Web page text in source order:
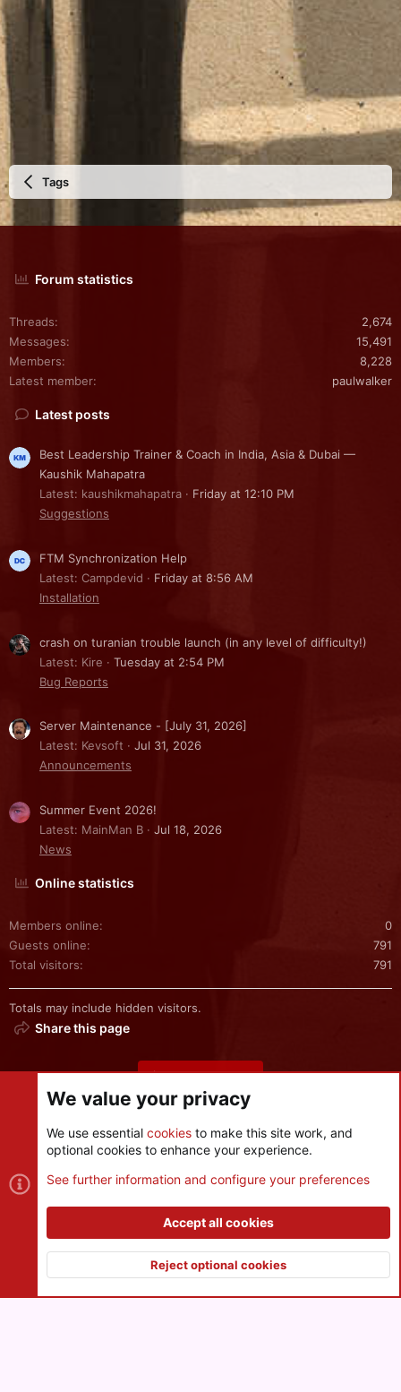
Tags
Forum statistics
Threads
2,674
Messages
15,491
Members
8,228
Latest member
paulwalker
Latest posts
Best Leadership Trainer & Coach in India, Asia & Dubai —
Kaushik Mahapatra
Latest: kaushikmahapatra
Friday at 12:10 PM
Suggestions
FTM Synchronization Help
Latest: Campdevid
Friday at 8:56 AM
Installation
crash on turanian trouble launch (in any level of difficulty!)
Latest: Kire
Tuesday at 2:54 PM
Bug Reports
Server Maintenance - [July 31, 2026]
Latest: Kevsoft
Jul 31, 2026
Announcements
Summer Event 2026!
Latest: MainMan B
Jul 18, 2026
News
Online statistics
Members online
0
Guests online
791
Total visitors
791
Totals may include hidden visitors.
Share this page
Share this page
Cookies
Contact us
S
®
and add-ons by ThemeHouse
XenPorta 2 PRO© Jason Axelrod of8WAYRUN Top
We value your privacy
We use essential cookies to make this site work, and
optional cookies to enhance your experience.
See further information and configure your preferences
Accept all cookies
Reject optional cookies